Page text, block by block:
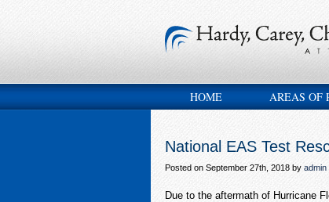
HOME AREAS OF
National EAS Test
Posted on September 27th, 2018 by admin
Due to the aftermath of Hurricane